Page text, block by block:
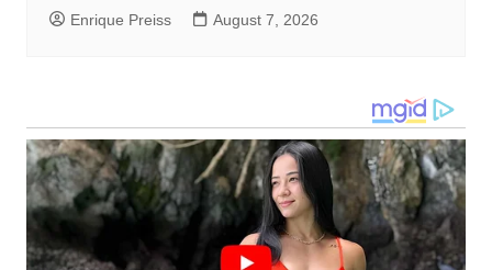
Enrique Preiss August 7, 2026